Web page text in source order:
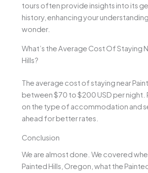
tours often provide insights into its
history, enhancing your
wonder.
What’s the Average Cost Of Staying
Hills?
The average cost of staying near
between $70 to $200 USD per night.
on the type of accommodation and
ahead for better rates.
Conclusion
We are almost done. We covered
Painted Hills, Oregon, what the Painted